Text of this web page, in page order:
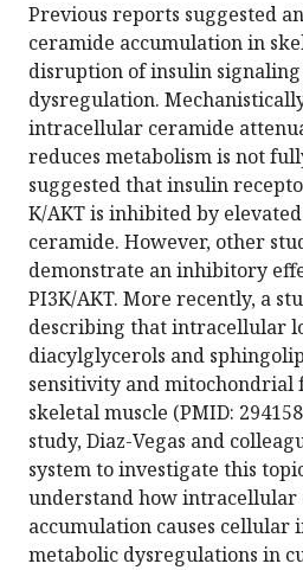
Previous reports suggested
ceramide accumulation in
disruption of insulin
dysregulation.
intracellular ceramide
reduces metabolism is not
suggested that insulin
K/AKT is inhibited by
ceramide. However, other
demonstrate an inhibitory
PI3K/AKT. More recently, a
describing that intracellular
diacylglycerols and
sensitivity and mitochondrial
skeletal muscle (PMID:
study, Diaz-Vegas and
system to investigate this
understand how intracellular
accumulation causes cellular
metabolic dysregulations in